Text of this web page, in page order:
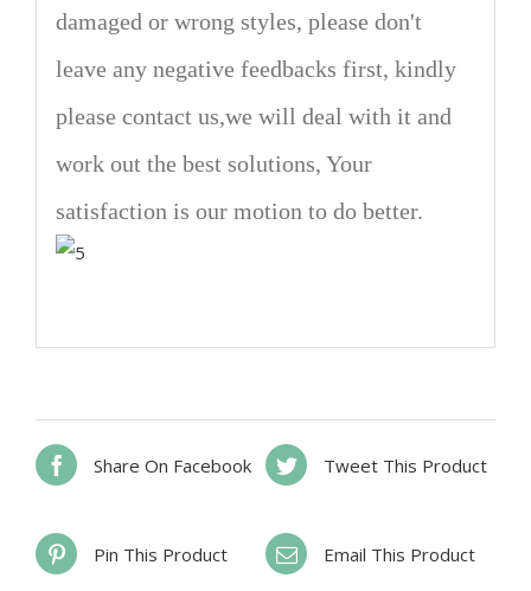
damaged or wrong styles, please don't
leave any negative feedbacks first, kindly
please contact us,we will deal with it and
work out the best solutions, Your
satisfaction is our motion to do better.
Share On Facebook Tweet This Product
Pin This Product Email This Product